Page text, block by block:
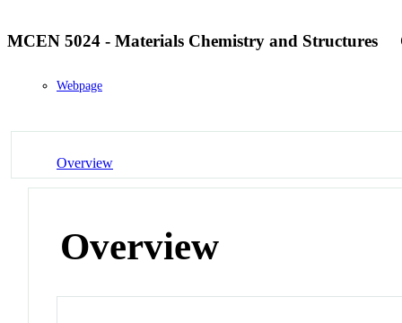
MCEN 5024 - Materials Chemistry and Structures
Webpage
Overview
Overview